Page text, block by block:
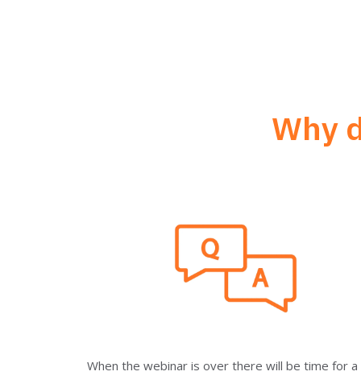
Why
When the webinar is over there will be time for a